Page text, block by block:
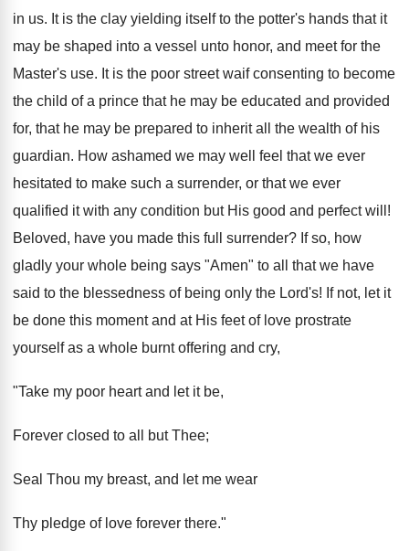
in us. It is the clay yielding itself to the potter's hands that it
may be shaped into a vessel unto honor, and meet for the
Master's use. It is the poor street waif consenting to become
the child of a prince that he may be educated and provided
for, that he may be prepared to inherit all the wealth of his
guardian. How ashamed we may well feel that we ever
hesitated to make such a surrender, or that we ever
qualified it with any condition but His good and perfect will!
Beloved, have you made this full surrender? If so, how
gladly your whole being says "Amen" to all that we have
said to the blessedness of being only the Lord's! If not, let it
be done this moment and at His feet of love prostrate
yourself as a whole burnt offering and cry,
"Take my poor heart and let it be,
Forever closed to all but Thee;
Seal Thou my breast, and let me wear
Thy pledge of love forever there."